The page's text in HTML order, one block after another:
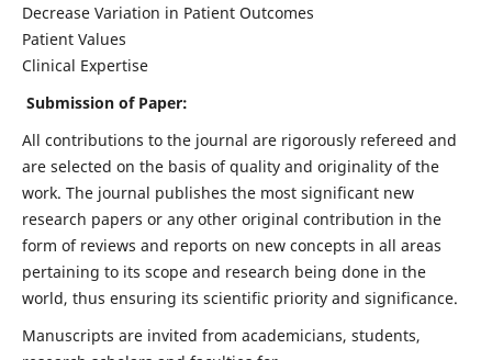
Decrease Variation in Patient Outcomes
Patient Values
Clinical Expertise
Submission of Paper:
All contributions to the journal are rigorously refereed and
are selected on the basis of quality and originality of the
work. The journal publishes the most significant new
research papers or any other original contribution in the
form of reviews and reports on new concepts in all areas
pertaining to its scope and research being done in the
world, thus ensuring its scientific priority and significance.
Manuscripts are invited from academicians, students,